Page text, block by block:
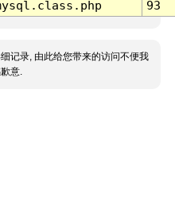
93
记录, 由此给您带来的访问不便我
意.